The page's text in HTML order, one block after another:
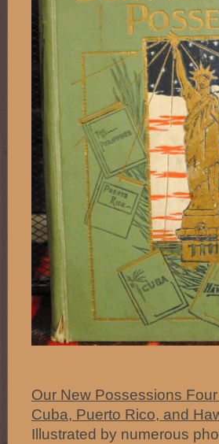
Our New Possessions
Cuba, Puerto Rico, and
Illustrated by numerous